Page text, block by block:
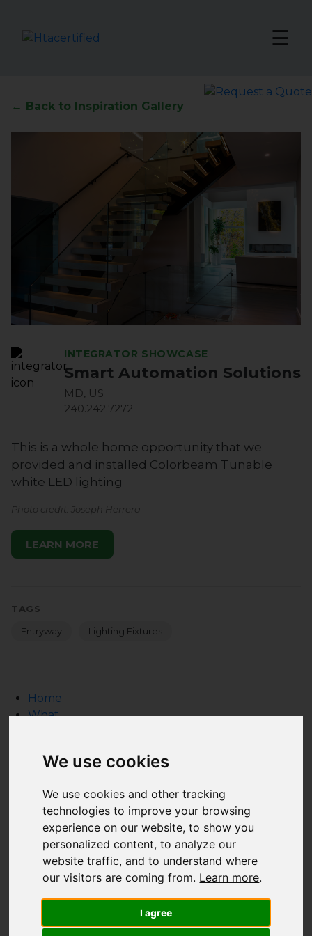
We use cookies
We use cookies and other tracking
technologies to improve your browsing
experience on our website, to show you
personalized content, to analyze our
website traffic, and to understand where
our visitors are coming from. Learn more.
I agree
☰
← Back to Inspiration Gallery
INTEGRATOR SHOWCASE
Smart Automation Solutions
MD, US
240.242.7272
This is a whole home opportunity that we
provided and installed Colorbeam Tunable
white LED lighting
Photo credit: Joseph Herrera
LEARN MORE
TAGS
Entryway
Lighting Fixtures
Home
What
How to Hire a Technology Integrator
Inspiration Gallery
Resource Guide
Why
Who
Who is HTA Certified?
Who Supports the HTA?
HTA's Board of Advisors
Industry Relationships
FAQ